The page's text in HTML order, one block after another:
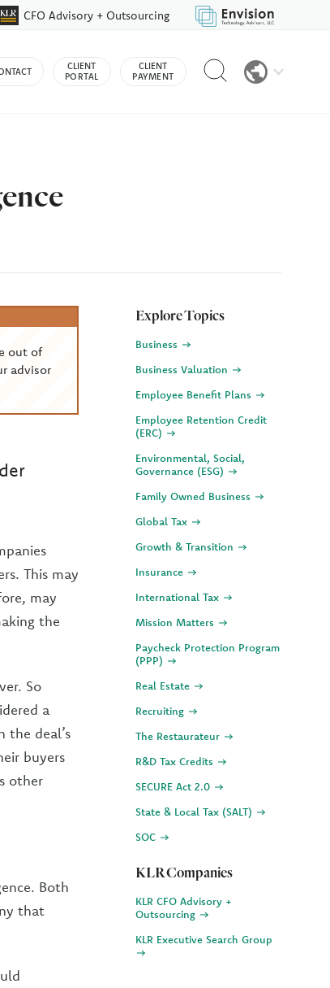
CFO Advisory + Outsourcing
CLIENT
PORTAL
CLIENT
PAYMENT
Reveal
search
out of
advisor
This may
may
the
So
a
the deal’s
buyers
other
Both
that
Explore Topics
Business
Business Valuation
Employee Benefit Plans
Employee Retention Credit
(ERC)
Environmental, Social,
Governance (ESG)
Family Owned Business
Global Tax
Growth & Transition
Insurance
International Tax
Mission Matters
Paycheck Protection Program
(PPP)
Real Estate
Recruiting
The Restaurateur
R&D Tax Credits
SECURE Act 2.0
State & Local Tax (SALT)
SOC
KLR Companies
KLR CFO Advisory +
Outsourcing
KLR Executive Search Group